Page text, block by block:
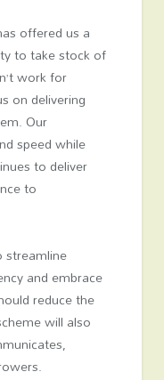
offered us a
to take stock of
work for
on delivering
Our
speed while
to deliver
to
streamline
and embrace
reduce the
will also